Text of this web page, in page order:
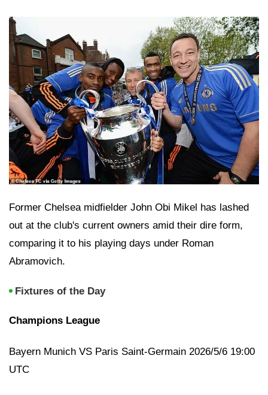
Former Chelsea midfielder John Obi Mikel has lashed
out at the club's current owners amid their dire form,
comparing it to his playing days under Roman
Abramovich.
Fixtures of the Day
Champions League
Bayern Munich VS Paris Saint-Germain 2026/5/6 19:00
UTC